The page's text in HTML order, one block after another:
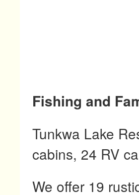
Fishing and
Tunkwa Lake
cabins, 24 RV
We offer 19